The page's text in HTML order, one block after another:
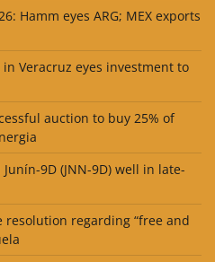
Hamm eyes ARG; MEX exports
Veracruz eyes investment to
auction to buy 25% of
Junín-9D (JNN-9D) well in late-
resolution regarding “free and